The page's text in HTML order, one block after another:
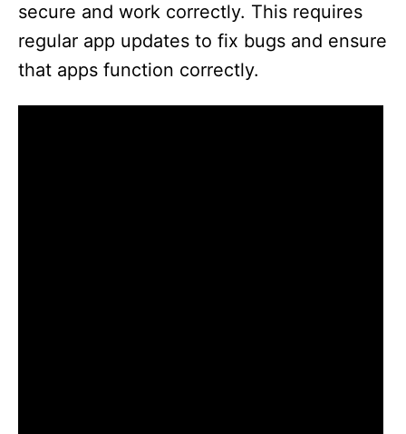
secure and work correctly. This requires
regular app updates to fix bugs and ensure
that apps function correctly.